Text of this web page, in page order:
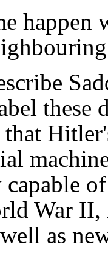
these
War II,
as